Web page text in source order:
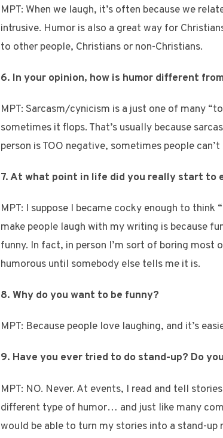
MPT: When we laugh, it’s often because we
intrusive. Humor is also a great way for
to other people, Christians or non-Christians.
6. In your opinion, how is humor different
MPT: Sarcasm/cynicism is a just one of many
sometimes it flops. That’s usually because
person is TOO negative, sometimes people
7. At what point in life did you really start to
MPT: I suppose I became cocky enough to
make people laugh with my writing is because
funny. In fact, in person I’m sort of boring most
humorous until somebody else tells me it is.
8. Why do you want to be funny?
MPT: Because people love laughing, and it’s
9. Have you ever tried to do stand-up? Do
MPT: NO. Never. At events, I read and tell
different type of humor… and just like many
would be able to turn my stories into a stand-